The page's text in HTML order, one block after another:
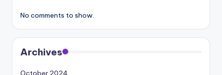
No comments to show.
Archives
October 2024